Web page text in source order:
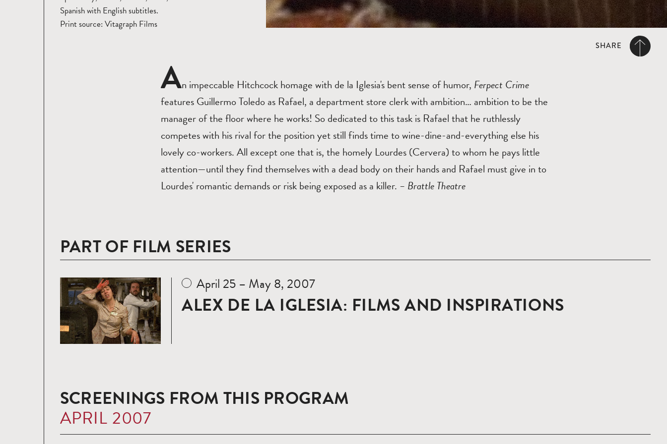
Spanish with English subtitles.
Print source: Vitagraph Films
SHARE
An impeccable Hitchcock homage with de la Iglesia's bent sense of humor, Ferpect Crime
features Guillermo Toledo as Rafael, a department store clerk with ambition… ambition to be the
manager of the floor where he works! So dedicated to this task is Rafael that he ruthlessly
competes with his rival for the position yet still finds time to wine-dine-and-everything else his
lovely co-workers. All except one that is, the homely Lourdes (Cervera) to whom he pays little
attention—until they find themselves with a dead body on their hands and Rafael must give in to
Lourdes' romantic demands or risk being exposed as a killer. – Brattle Theatre
PART OF FILM SERIES
Read
more
April 25 – May 8, 2007
ALEX DE LA IGLESIA: FILMS AND INSPIRATIONS
SCREENINGS FROM THIS PROGRAM
APRIL 2007